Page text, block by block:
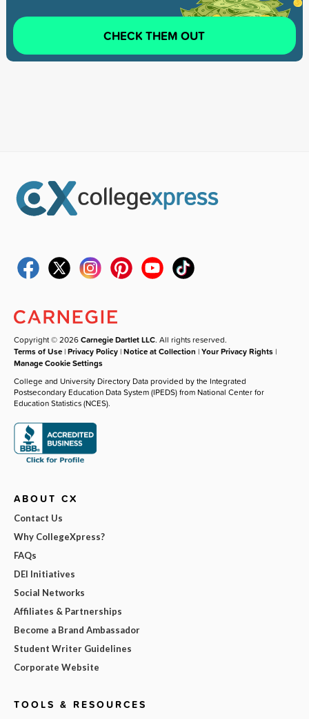
CHECK THEM OUT
Copyright © 2026Carnegie Dartlet LLC. All rights reserved.
Terms of Use |Privacy Policy |Notice at Collection |Your Privacy Rights |
Manage Cookie Settings
College and University Directory Data provided by the Integrated
Postsecondary Education Data System (IPEDS) from National Center for
Education Statistics (NCES).
ABOUT CX
Contact Us
Why CollegeXpress?
FAQs
DEI Initiatives
Social Networks
Affiliates & Partnerships
Become a Brand Ambassador
Student Writer Guidelines
Corporate Website
TOOLS & RESOURCES